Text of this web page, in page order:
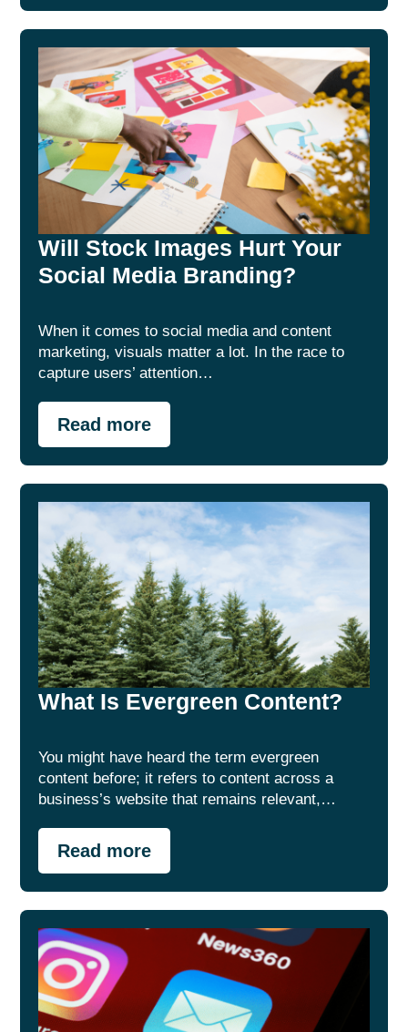
Will Stock Images Hurt Your
Social Media Branding?
When it comes to social media and content
marketing, visuals matter a lot. In the race to
capture users’ attention…
Read more
What Is Evergreen Content?
You might have heard the term evergreen
content before; it refers to content across a
business’s website that remains relevant,…
Read more